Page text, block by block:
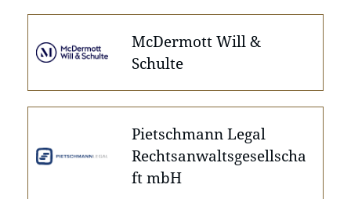
McDermott Will &
Schulte
Pietschmann Legal
Rechtsanwaltsgesellscha
ft mbH